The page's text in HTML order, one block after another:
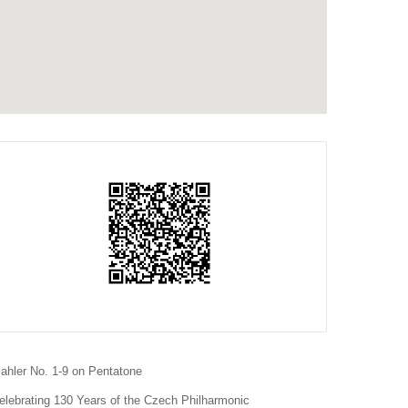
No. 1-9 on Pentatone
130 Years of the Czech Philharmonic